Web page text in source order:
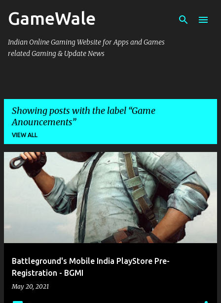
Skip to main content
GameWale
Indian Online Gaming Website for Apps and Games
related Gaming & Update News
Showing posts with the label Game
Anouncements
VIEW ALL
Battleground's Mobile India PlayStore Pre-
Registration - BGMI
May 20, 2021